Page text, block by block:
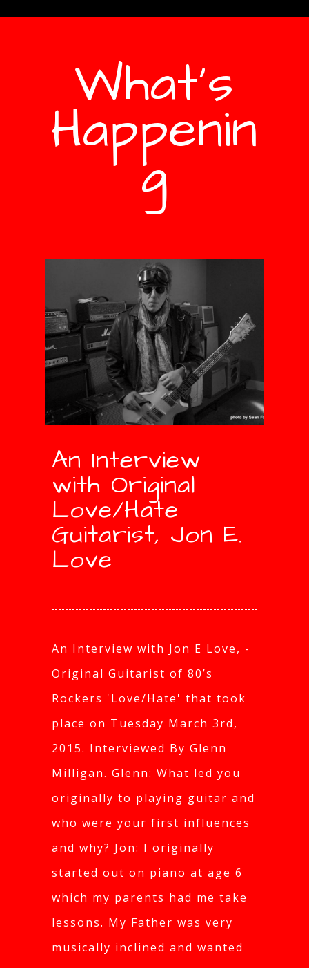
What's
Happenin
g
An Interview
with Original
Love/Hate
Guitarist, Jon E.
Love
An Interview with Jon E Love, -
Original Guitarist of 80’s
Rockers 'Love/Hate' that took
place on Tuesday March 3rd,
2015. Interviewed By Glenn
Milligan. Glenn: What led you
originally to playing guitar and
who were your first influences
and why? Jon: I originally
started out on piano at age 6
which my parents had me take
lessons. My Father was very
musically inclined and wanted